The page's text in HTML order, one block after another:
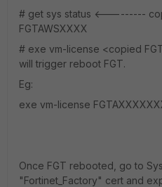
# get sys status <---------
FGTAWSXXXX
# exe vm-license <copied
will trigger reboot FGT.
Eg:
exe vm-license
Once FGT rebooted, go to
"Fortinet_Factory" cert and